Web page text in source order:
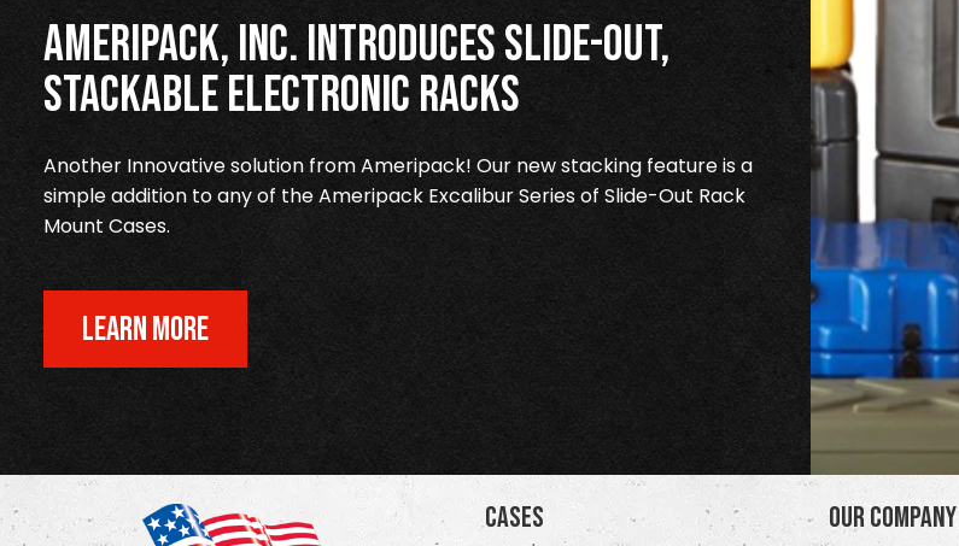
Ameripack, Inc. Introduces Slide-Out,
Stackable Electronic Racks
Another Innovative solution from Ameripack! Our new stacking feature is a
simple addition to any of the Ameripack Excalibur Series of Slide-Out Rack
Mount Cases.
LEARN MORE
Cases Our Company